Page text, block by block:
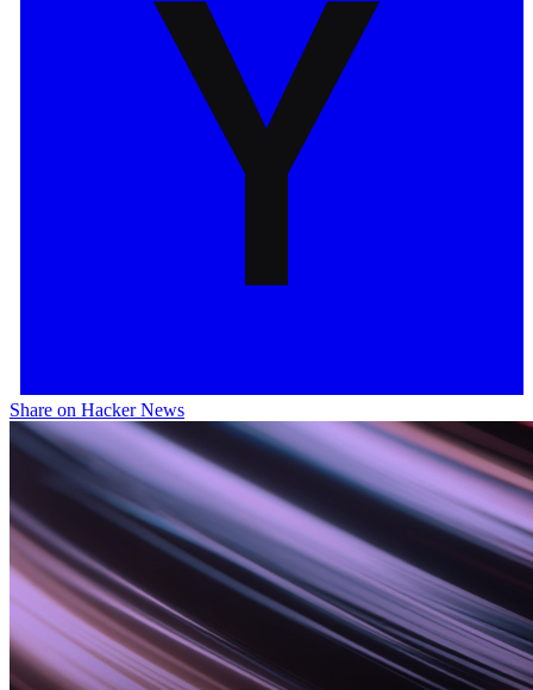
Share on Hacker News